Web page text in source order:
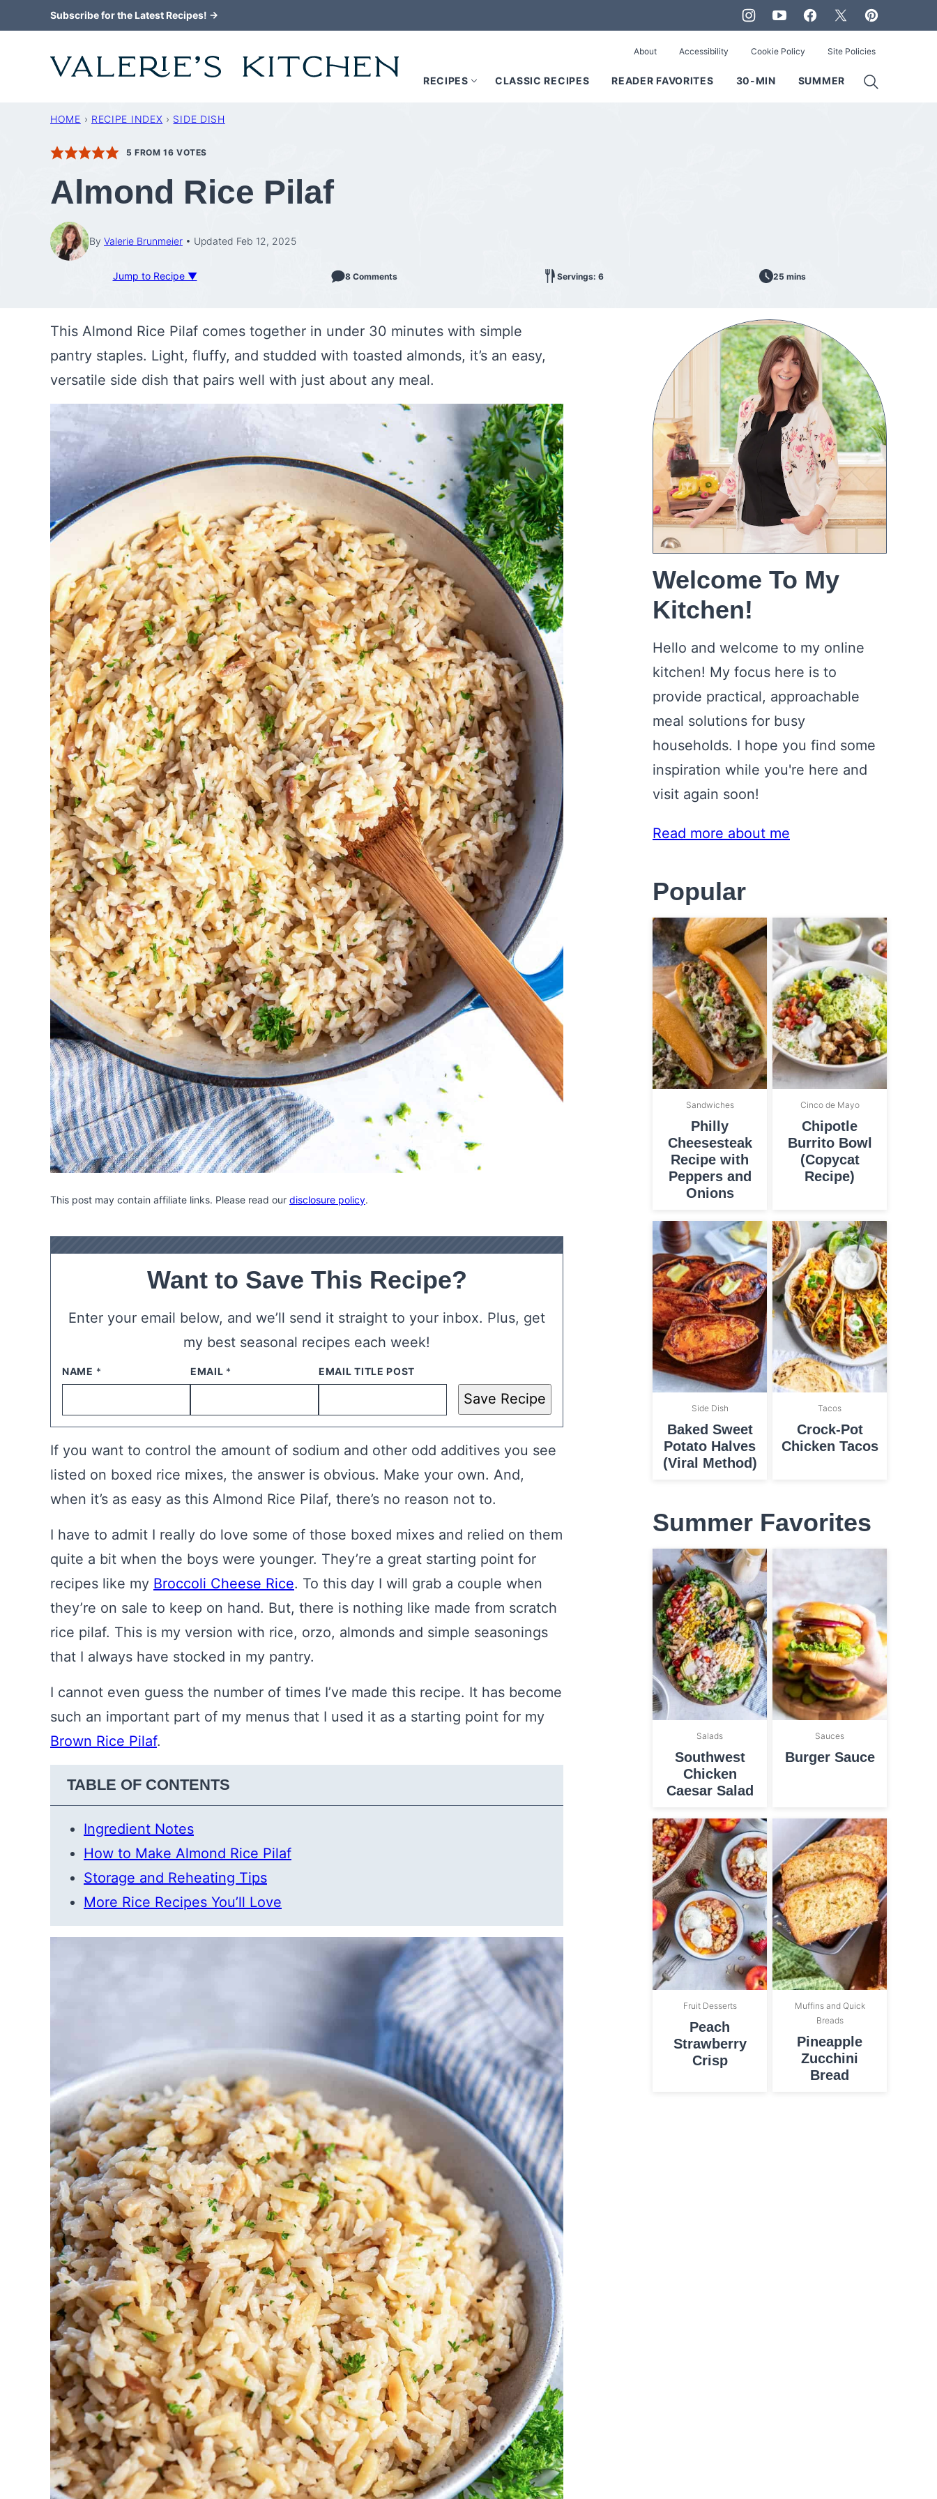
to
Subscribe for the Latest Recipes! →
RECIPES CLASSIC RECIPES READER FAVORITES 30-MIN SUMMER
About Accessibility Cookie Policy Site Policies
HOME › RECIPE INDEX › SIDE DISH
5 FROM16 VOTES
Almond Rice Pilaf
By Valerie Brunmeier Updated Feb 12, 2025
Jump to Recipe ▼ 8 Comments Servings: 6 25 mins
This Almond Rice Pilaf comes together in under 30 minutes with simple
pantry staples. Light, fluffy, and studded with toasted almonds, it’s an easy,
versatile side dish that pairs well with just about any meal.
This post may contain affiliate links. Please read our disclosure policy.
Want to Save This Recipe?
Enter your email below, and we’ll send it straight to your inbox. Plus, get
my best seasonal recipes each week!
NAME *
Save Recipe
If you want to control the amount of sodium and other odd additives you see
listed on boxed rice mixes, the answer is obvious. Make your own. And,
when it’s as easy as this Almond Rice Pilaf, there’s no reason not to.
I have to admit I really do love some of those boxed mixes and relied on them
quite a bit when the boys were younger. They’re a great starting point for
recipes like my Broccoli Cheese Rice. To this day I will grab a couple when
they’re on sale to keep on hand. But, there is nothing like made from scratch
rice pilaf. This is my version with rice, orzo, almonds and simple seasonings
that I always have stocked in my pantry.
I cannot even guess the number of times I’ve made this recipe. It has become
such an important part of my menus that I used it as a starting point for my
Brown Rice Pilaf.
TABLE OF CONTENTS
Ingredient Notes
How to Make Almond Rice Pilaf
Storage and Reheating Tips
More Rice Recipes You’ll Love
Welcome To My
Kitchen!
Hello and welcome to my online
kitchen! My focus here is to
provide practical, approachable
meal solutions for busy
households. I hope you find some
inspiration while you're here and
visit again soon!
Read more about me
Popular
Sandwiches
Philly
Cheesesteak
Recipe with
Peppers and
Onions
Cinco de Mayo
Chipotle
Burrito Bowl
(Copycat
Recipe)
Side Dish
Baked Sweet
Potato Halves
(Viral Method)
Tacos
Crock-Pot
Chicken Tacos
Summer Favorites
Salads
Southwest
Chicken
Caesar Salad
Sauces
Burger Sauce
Fruit Desserts
Peach
Strawberry
Crisp
Muffins and Quick
Breads
Pineapple
Zucchini
Bread